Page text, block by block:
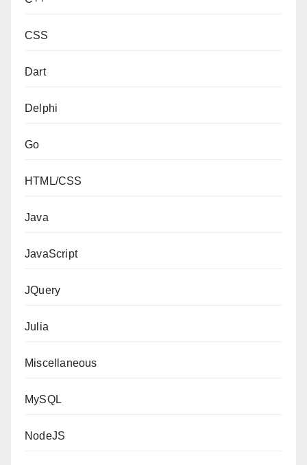
CSS
Dart
Delphi
Go
HTML/CSS
Java
JavaScript
JQuery
Julia
Miscellaneous
MySQL
NodeJS